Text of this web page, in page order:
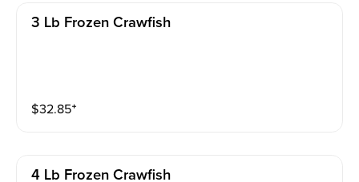
3 Lb Frozen Crawfish
$32.85⁺
4 Lb Frozen Crawfish